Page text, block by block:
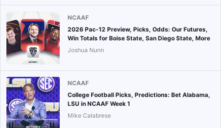
NCAAF
2026 Pac-12 Preview, Picks, Odds: Our Futures,
Win Totals for Boise State, San Diego State, More
Joshua Nunn
NCAAF
College Football Picks, Predictions: Bet Alabama,
LSU in NCAAF Week 1
Mike Calabrese